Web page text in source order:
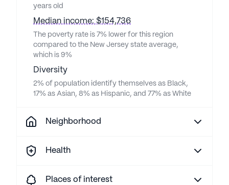
years old
Median income: $154,736
The poverty rate is 7% lower for this region
compared to the New Jersey state average,
which is 9%
Diversity
2% of population identify themselves as Black,
17% as Asian, 8% as Hispanic, and 77% as White
Neighborhood
Health
Places of interest